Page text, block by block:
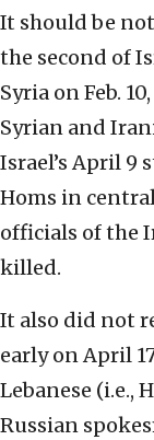
It should be
the second of
Syria on Feb.
Syrian and
Israel’s April 9
Homs in
officials of the
killed.
It also did not
early on April
Lebanese (i.e.,
Russian